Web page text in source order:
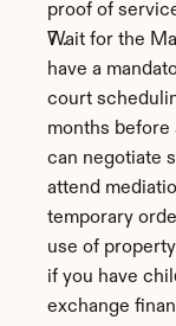
proof of
Wait for the
have a
court
months before
can negotiate
attend
temporary
use of
if you have
exchange